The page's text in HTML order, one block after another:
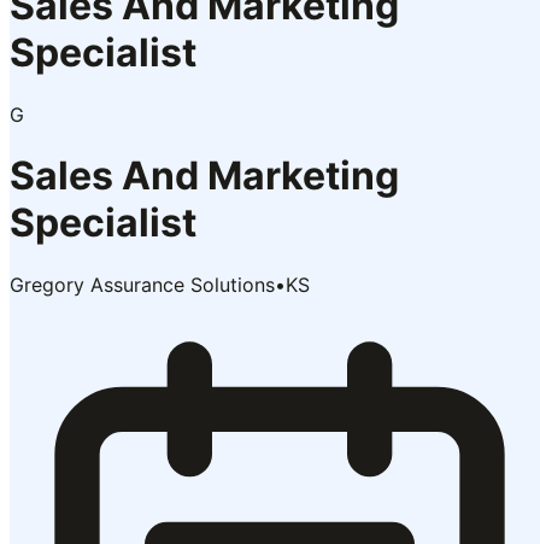
Specialist
G
Sales And Marketing
Specialist
Gregory Assurance Solutions•KS